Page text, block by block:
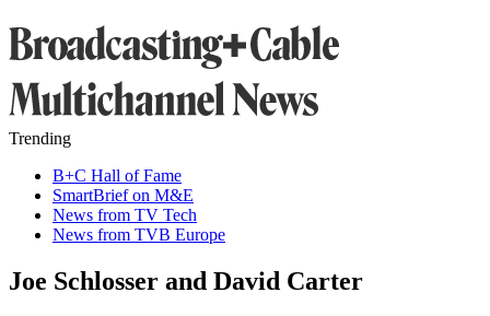
Trending
B+C Hall of Fame
SmartBrief on M&E
News from TV Tech
News from TVB Europe
Joe Schlosser and David Carter